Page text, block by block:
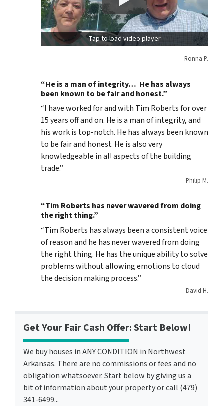
Tap to load video player
Ronna P.
“He is a man of integrity… He has always
been known to be fair and honest.”
“I have worked for and with Tim Roberts for over
15 years off and on. He is a man of integrity, and
his work is top-notch. He has always been known
to be fair and honest. He is also very
knowledgeable in all aspects of the building
trade.”
Philip M.
“Tim Roberts has never wavered from doing
the right thing.”
“Tim Roberts has always been a consistent voice
of reason and he has never wavered from doing
the right thing. He has the unique ability to solve
problems without allowing emotions to cloud
the decision making process.”
David H.
Get Your Fair Cash Offer: Start Below!
We buy houses in ANY CONDITION in Northwest
Arkansas. There are no commissions or fees and no
obligation whatsoever. Start below by giving us a
bit of information about your property or call (479)
341-6499...